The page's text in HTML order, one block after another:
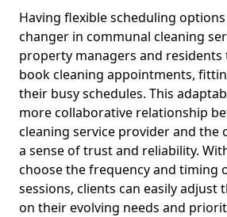
Having flexible scheduling
changer in communal cleaning
property managers and residents
book cleaning appointments,
their busy schedules. This
more collaborative relationship
cleaning service provider and the
a sense of trust and reliability.
choose the frequency and timing
sessions, clients can easily adjust
on their evolving needs and